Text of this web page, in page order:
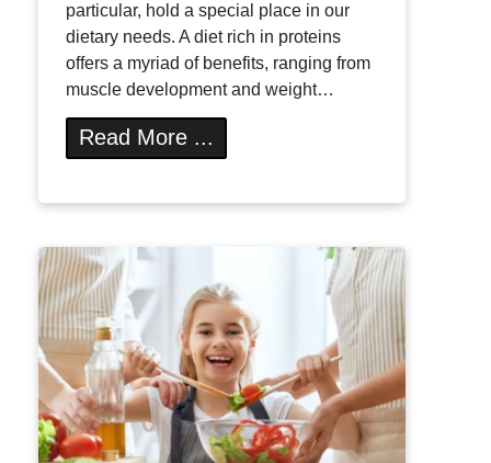
particular, hold a special place in our
dietary needs. A diet rich in proteins
offers a myriad of benefits, ranging from
muscle development and weight…
Read More ...